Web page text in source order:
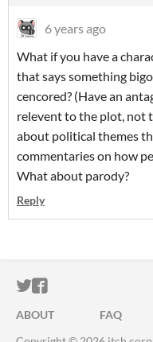
6 years ago
What if you have a
that says something
cencored? (Have an
relevent to the plot, not
about political themes
commentaries on how
What about parody?
Reply
ITCH.IO ON
ITCH.IO ON
ABOUT FAQ